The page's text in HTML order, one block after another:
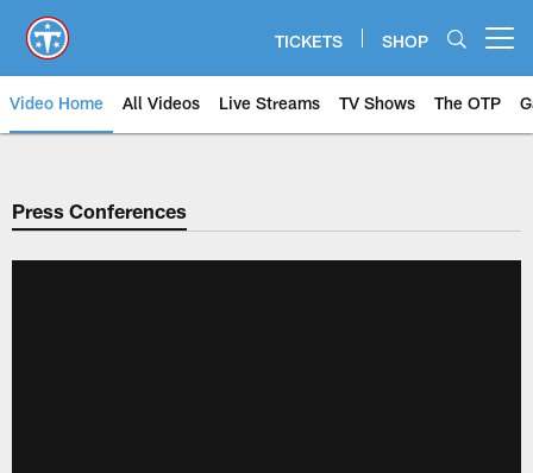
main
content
TICKETS SHOP
Video Home All Videos Live Streams TV Shows The OTP
Press Conferences